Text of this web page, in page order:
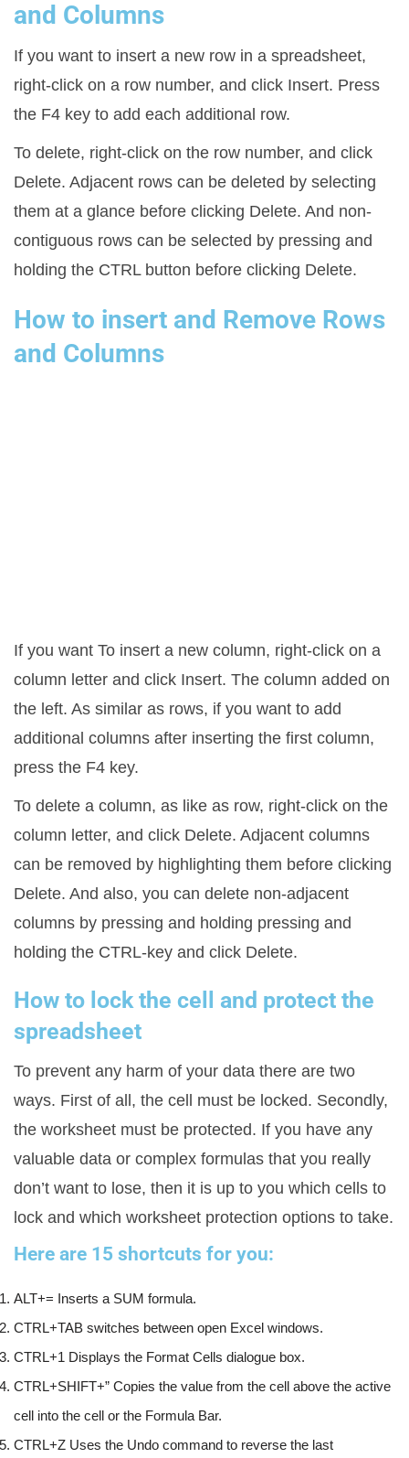
and Columns
If you want to insert a new row in a spreadsheet,
right-click on a row number, and click Insert. Press
the F4 key to add each additional row.
To delete, right-click on the row number, and click
Delete. Adjacent rows can be deleted by selecting
them at a glance before clicking Delete. And non-
contiguous rows can be selected by pressing and
holding the CTRL button before clicking Delete.
How to insert and Remove Rows
and Columns
If you want To insert a new column, right-click on a
column letter and click Insert. The column added on
the left. As similar as rows, if you want to add
additional columns after inserting the first column,
press the F4 key.
To delete a column, as like as row, right-click on the
column letter, and click Delete. Adjacent columns
can be removed by highlighting them before clicking
Delete. And also, you can delete non-adjacent
columns by pressing and holding pressing and
holding the CTRL-key and click Delete.
How to lock the cell and protect the
spreadsheet
To prevent any harm of your data there are two
ways. First of all, the cell must be locked. Secondly,
the worksheet must be protected. If you have any
valuable data or complex formulas that you really
don’t want to lose, then it is up to you which cells to
lock and which worksheet protection options to take.
Here are 15 shortcuts for you:
ALT+= Inserts a SUM formula.
CTRL+TAB switches between open Excel windows.
CTRL+1 Displays the Format Cells dialogue box.
CTRL+SHIFT+” Copies the value from the cell above the active
cell into the cell or the Formula Bar.
CTRL+Z Uses the Undo command to reverse the last